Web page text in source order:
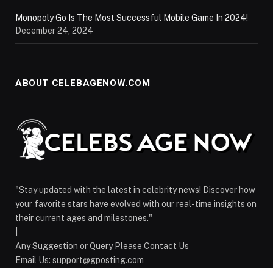
Monopoly Go Is The Most Successful Mobile Game In 2024!
December 24, 2024
ABOUT CELEBAGENOW.COM
"Stay updated with the latest in celebrity news! Discover how
your favorite stars have evolved with our real-time insights on
their current ages and milestones."
Any Suggestion or Query Please Contact Us
Email Us: support@gposting.com